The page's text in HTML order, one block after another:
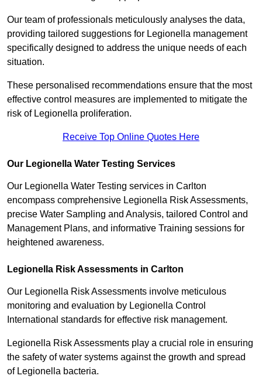
Our team of professionals meticulously analyses the data,
providing tailored suggestions for Legionella management
specifically designed to address the unique needs of each
situation.
These personalised recommendations ensure that the most
effective control measures are implemented to mitigate the
risk of Legionella proliferation.
Receive Top Online Quotes Here
Our Legionella Water Testing Services
Our Legionella Water Testing services in Carlton
encompass comprehensive Legionella Risk Assessments,
precise Water Sampling and Analysis, tailored Control and
Management Plans, and informative Training sessions for
heightened awareness.
Legionella Risk Assessments in Carlton
Our Legionella Risk Assessments involve meticulous
monitoring and evaluation by Legionella Control
International standards for effective risk management.
Legionella Risk Assessments play a crucial role in ensuring
the safety of water systems against the growth and spread
of Legionella bacteria.